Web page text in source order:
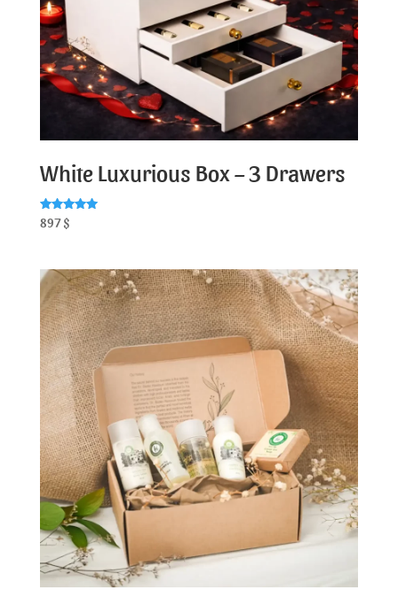
White Luxurious Box – 3 Drawers
Rated
5.00
897$